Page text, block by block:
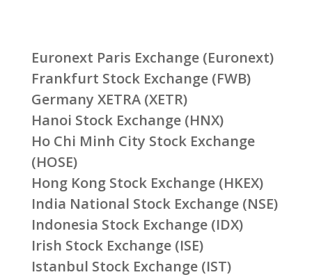
Euronext Paris Exchange (Euronext)
Frankfurt Stock Exchange (FWB)
Germany XETRA (XETR)
Hanoi Stock Exchange (HNX)
Ho Chi Minh City Stock Exchange
(HOSE)
Hong Kong Stock Exchange (HKEX)
India National Stock Exchange (NSE)
Indonesia Stock Exchange (IDX)
Irish Stock Exchange (ISE)
Istanbul Stock Exchange (IST)